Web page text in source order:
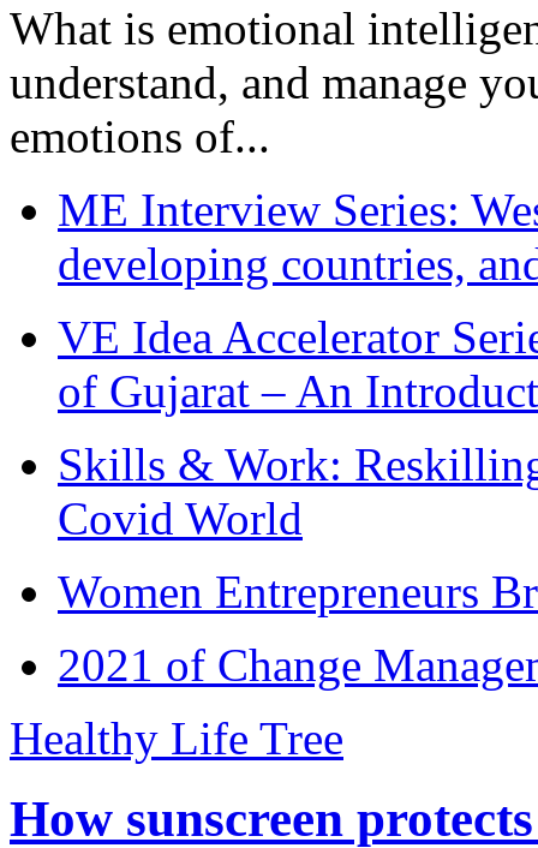
What is emotional
understand, and manage
emotions of...
ME Interview Series:
developing countries,
VE Idea Accelerator
of Gujarat – An
Skills & Work:
Covid World
Women Entrepreneurs
2021 of Change
Healthy Life Tree
How sunscreen